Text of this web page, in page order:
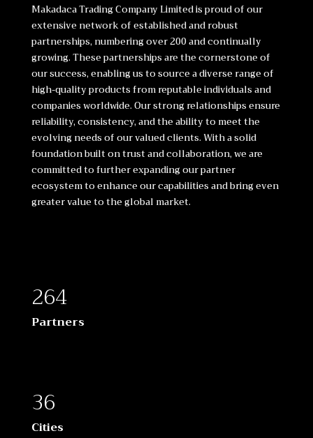
Makadaca Trading Company Limited is proud of our
extensive network of established and robust
partnerships, numbering over 200 and continually
growing. These partnerships are the cornerstone of
our success, enabling us to source a diverse range of
high-quality products from reputable individuals and
companies worldwide. Our strong relationships ensure
reliability, consistency, and the ability to meet the
evolving needs of our valued clients. With a solid
foundation built on trust and collaboration, we are
committed to further expanding our partner
ecosystem to enhance our capabilities and bring even
greater value to the global market.
264
Partners
36
Cities